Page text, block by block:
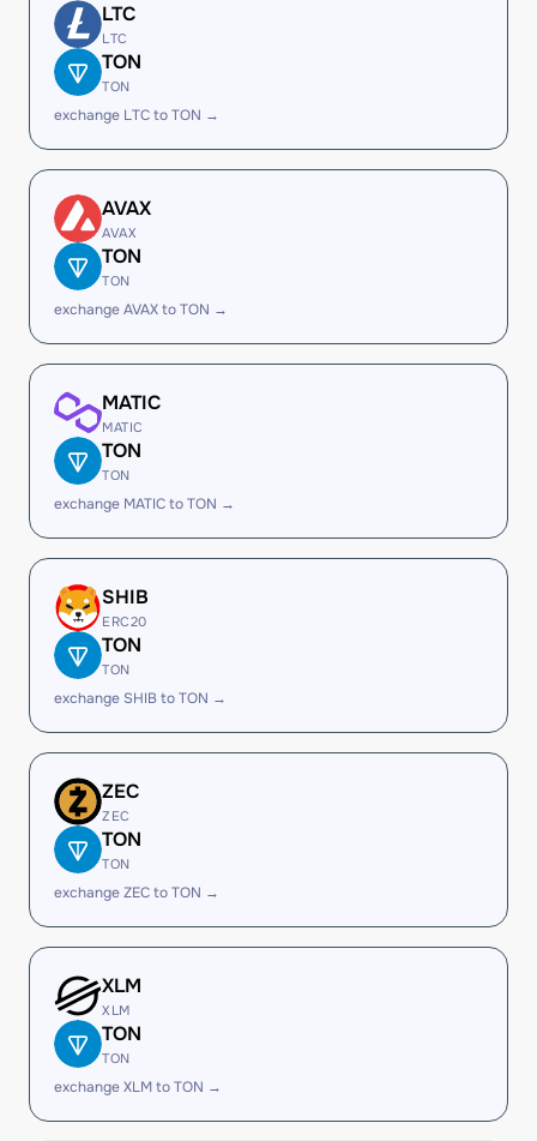
LTC
LTC
TON
TON
exchange LTC to TON →
AVAX
AVAX
TON
TON
exchange AVAX to TON →
MATIC
MATIC
TON
TON
exchange MATIC to TON →
SHIB
ERC20
TON
TON
exchange SHIB to TON →
ZEC
ZEC
TON
TON
exchange ZEC to TON →
XLM
XLM
TON
TON
exchange XLM to TON →